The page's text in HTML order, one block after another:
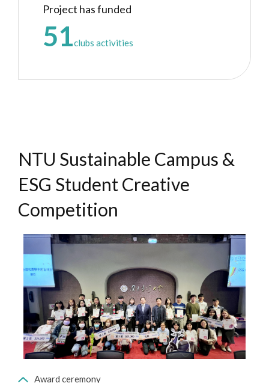
Project has funded
51clubs activities
NTU Sustainable Campus &
ESG Student Creative
Competition
Award ceremony